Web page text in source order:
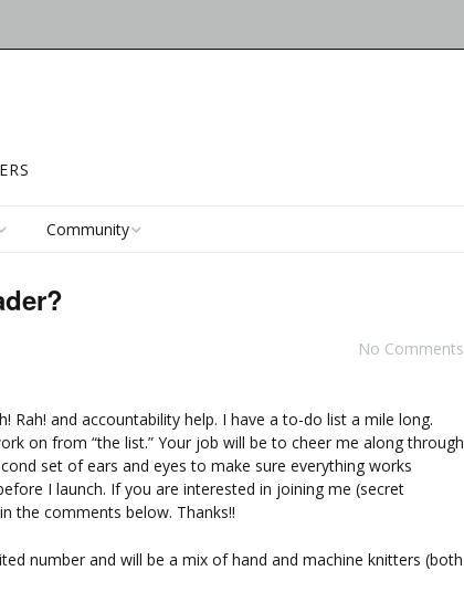
Community
(Facebook)
No Comments
Rah! and accountability help. I have a to-do list a mile long.
on from “the list.” Your job will be to cheer me along through
set of ears and eyes to make sure everything works
I launch. If you are interested in joining me (secret
the comments below. Thanks!!
number and will be a mix of hand and machine knitters (both